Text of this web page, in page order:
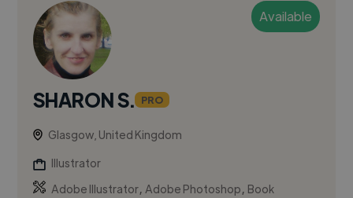
Available
SHARON S. PRO
Glasgow, United Kingdom
Illustrator
Adobe Illustrator,Adobe Photoshop, Book